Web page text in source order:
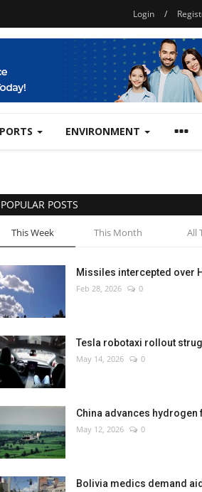
Login /
ENVIRONMENT
POPULAR POSTS
This Week This Month All
Missiles intercepted over
Feb 28, 2026 0
Tesla robotaxi rollout
May 14, 2026 0
China advances hydrogen
May 12, 2026 0
Bolivia medics demand aid